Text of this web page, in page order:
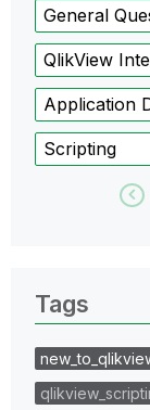
General
QlikView
Application
Scripting
Tags